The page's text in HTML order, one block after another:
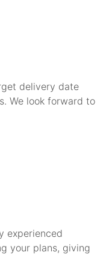
delivery date
We look forward to
experienced
your plans, giving